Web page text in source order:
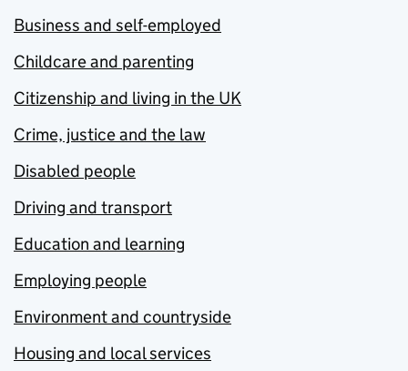
Business and self-employed
Childcare and parenting
Citizenship and living in the UK
Crime, justice and the law
Disabled people
Driving and transport
Education and learning
Employing people
Environment and countryside
Housing and local services